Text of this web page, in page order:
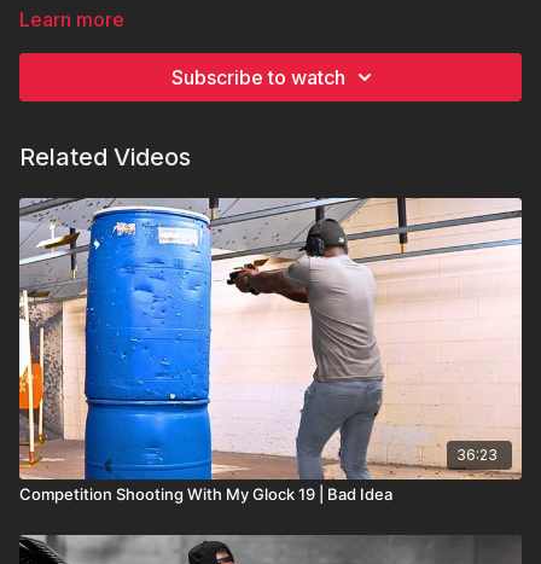
Learn more
Subscribe to watch
Related Videos
36:23
Competition Shooting With My Glock 19 | Bad Idea